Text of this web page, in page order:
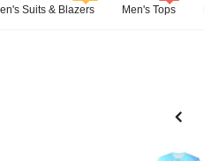
Suits & Blazers Men's Tops